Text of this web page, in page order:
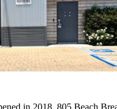
in 2018, 805 Beach